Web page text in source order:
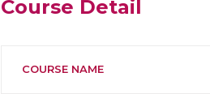
Course Detail
COURSE NAME